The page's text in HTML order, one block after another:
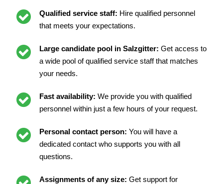
Qualified service staff: Hire qualified personnel
that meets your expectations.
Large candidate pool in Salzgitter: Get access to
a wide pool of qualified service staff that matches
your needs.
Fast availability: We provide you with qualified
personnel within just a few hours of your request.
Personal contact person: You will have a
dedicated contact who supports you with all
questions.
Assignments of any size: Get support for